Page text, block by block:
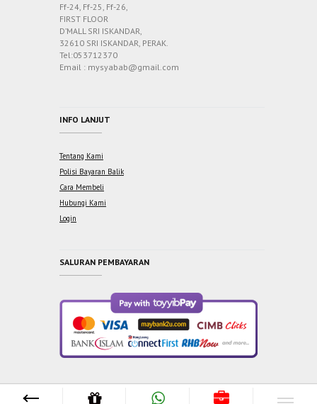
Ff-24, Ff-25, Ff-26,
FIRST FLOOR
D’MALL SRI ISKANDAR,
32610 SRI ISKANDAR, PERAK.
Tel:053712370
Email : mysyabab@gmail.com
INFO LANJUT
Tentang Kami
Polisi Bayaran Balik
Cara Membeli
Hubungi Kami
Login
SALURAN PEMBAYARAN